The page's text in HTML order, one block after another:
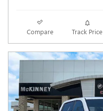
Compare Track Price